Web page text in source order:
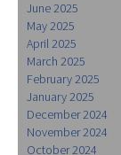
June 2025
May 2025
April 2025
March 2025
February 2025
January 2025
December 2024
November 2024
October 2024